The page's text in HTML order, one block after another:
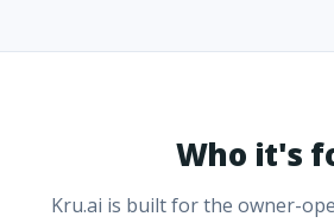
Who it's
Kru.ai is built for the owner-